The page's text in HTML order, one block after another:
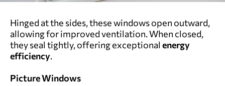
Hinged at the sides, these windows open outward,
allowing for improved ventilation. When closed,
they seal tightly, offering exceptional energy
efficiency.
Picture Windows